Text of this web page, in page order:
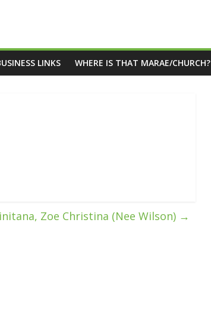
LINKS WHERE IS THAT MARAE/CHURCH?
Zoe Christina (Nee Wilson) →